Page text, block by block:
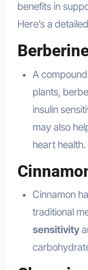
benefits in
Here’s a
A
plants,
insulin
may also
heart health.
Cinnamon
traditional
sensitivity